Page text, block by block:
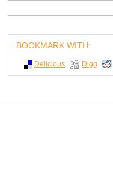
BOOKMARK WITH:
Delicious Digg